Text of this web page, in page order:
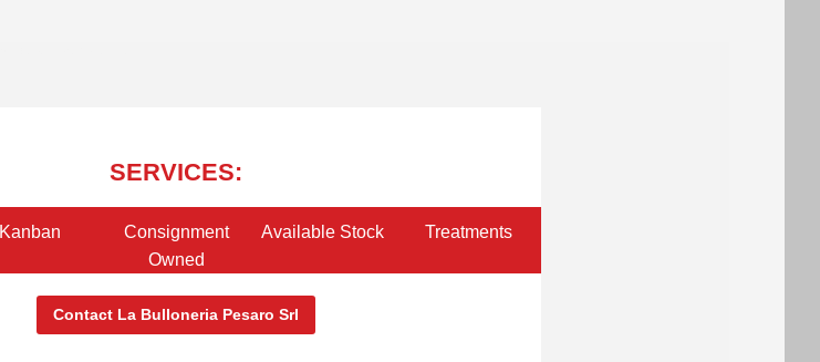
SERVICES:
Kanban
Consignment
Owned
Available Stock Treatments
Contact La Bulloneria Pesaro Srl